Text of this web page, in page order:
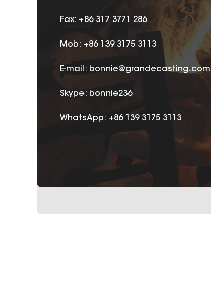
Fax: +86 317 3771 286
Mob: +86 139 3175 3113
E-mail: bonnie@grandecasting.com
Skype: bonnie236
WhatsApp: +86 139 3175 3113